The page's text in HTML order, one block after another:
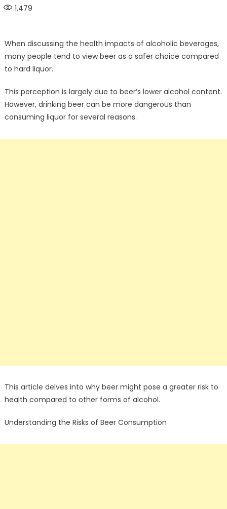
1,479
When discussing the health impacts of alcoholic beverages,
many people tend to view beer as a safer choice compared
to hard liquor.
This perception is largely due to beer’s lower alcohol content.
However, drinking beer can be more dangerous than
consuming liquor for several reasons.
This article delves into why beer might pose a greater risk to
health compared to other forms of alcohol.
Understanding the Risks of Beer Consumption